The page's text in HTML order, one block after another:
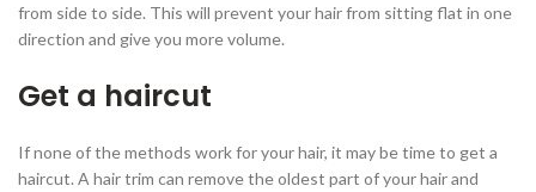
from side to side. This will prevent your hair from sitting flat in one
direction and give you more volume.
Get a haircut
If none of the methods work for your hair, it may be time to get a
haircut. A hair trim can remove the oldest part of your hair and